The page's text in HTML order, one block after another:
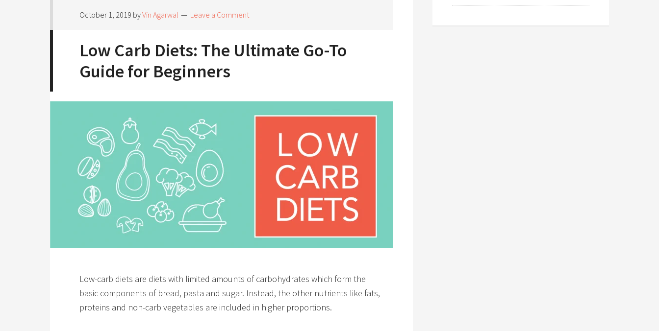
October 1, 2019 byVin Agarwal Leave a Comment
Low Carb Diets: The Ultimate Go-To
Guide for Beginners
Low-carb diets are diets with limited amounts of carbohydrates which form the
basic components of bread, pasta and sugar. Instead, the other nutrients like fats,
proteins and non-carb vegetables are included in higher proportions.